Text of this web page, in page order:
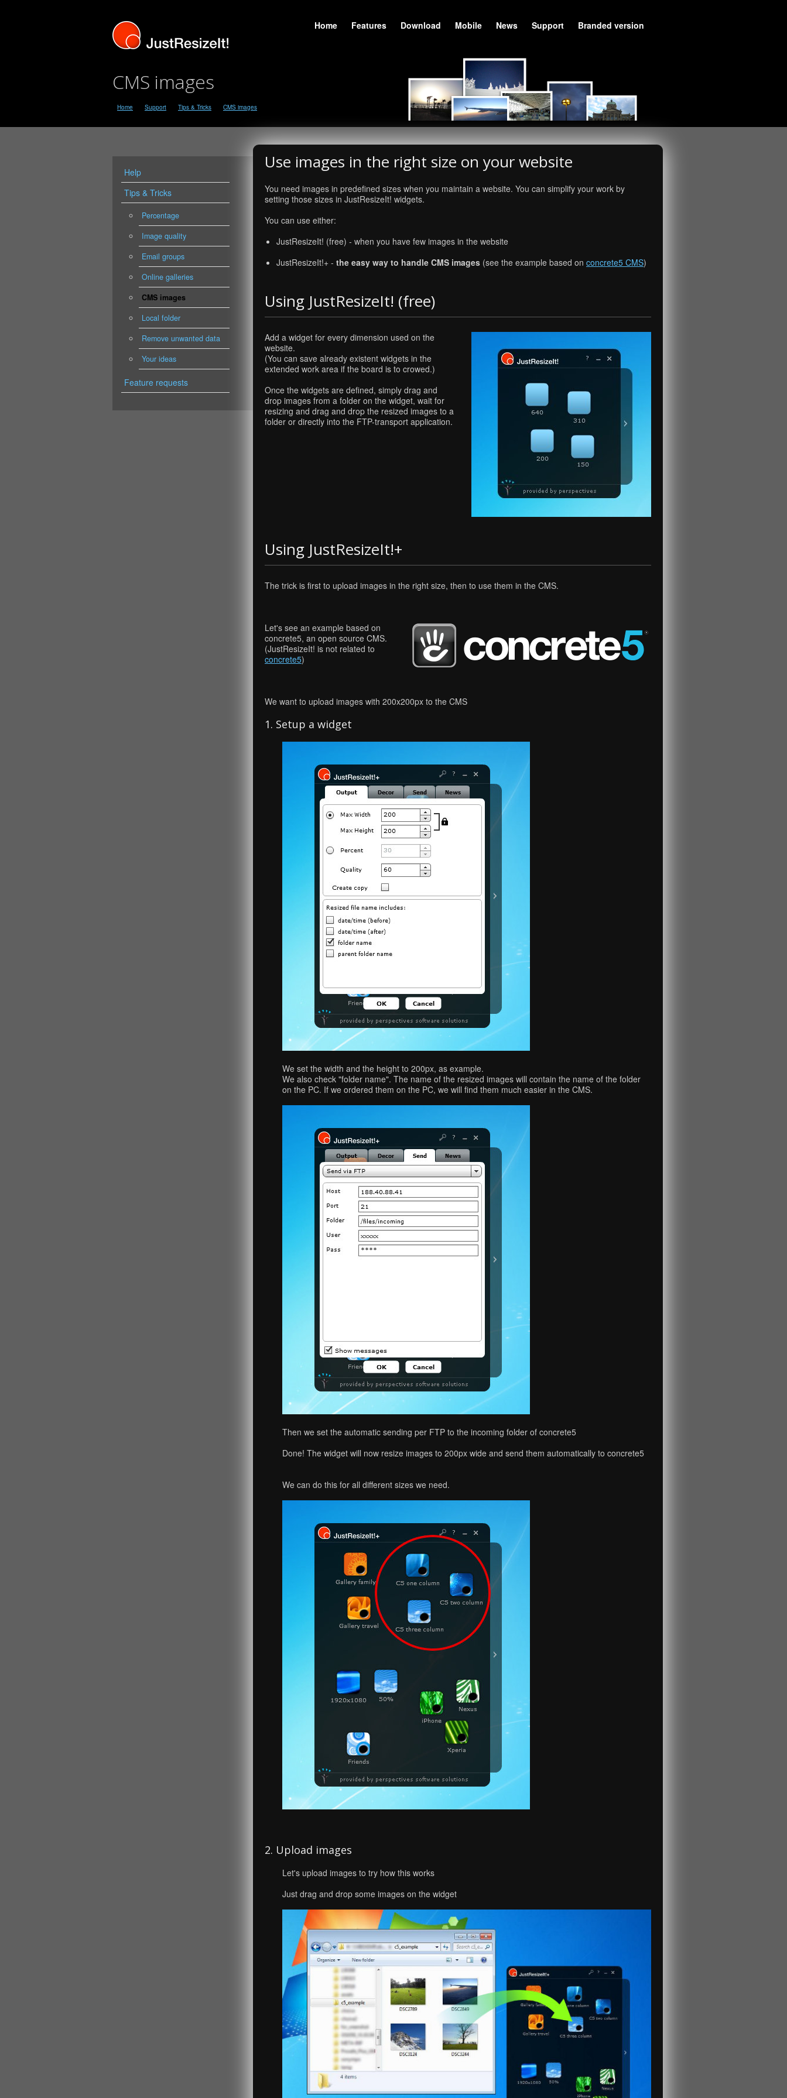
Home Features Download Mobile News Support Branded version
CMS images
Home Support Tips & Tricks CMS images
Help
Tips & Tricks
Percentage
Image quality
Email groups
Online galleries
CMS images
Local folder
Remove unwanted data
Your ideas
Feature requests
Use images in the right size on your website
You need images in predefined sizes when you maintain a website. You can simplify your work by
setting those sizes in JustResizeIt! widgets.
You can use either:
JustResizeIt! (free) - when you have few images in the website
JustResizeIt!+ - the easy way to handle CMS images (see the example based on concrete5 CMS)
Using JustResizeIt! (free)
Add a widget for every dimension used on the
website.
(You can save already existent widgets in the
extended work area if the board is to crowed.)
Once the widgets are defined, simply drag and
drop images from a folder on the widget, wait for
resizing and drag and drop the resized images to a
folder or directly into the FTP-transport application.
Using JustResizeIt!+
The trick is first to upload images in the right size, then to use them in the CMS.
Let's see an example based on
concrete5, an open source CMS.
(JustResizeIt! is not related to
concrete5)
We want to upload images with 200x200px to the CMS
1. Setup a widget
We set the width and the height to 200px, as example.
We also check "folder name". The name of the resized images will contain the name of the folder
on the PC. If we ordered them on the PC, we will find them much easier in the CMS.
Then we set the automatic sending per FTP to the incoming folder of concrete5
Done! The widget will now resize images to 200px wide and send them automatically to concrete5
We can do this for all different sizes we need.
2. Upload images
Let's upload images to try how this works
Just drag and drop some images on the widget